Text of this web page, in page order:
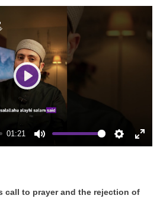
01:21
Mute Settings
Enter
Play
call to prayer and the rejection of